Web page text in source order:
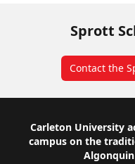
Sprott
Contact the
Footer
Carleton University
campus on the